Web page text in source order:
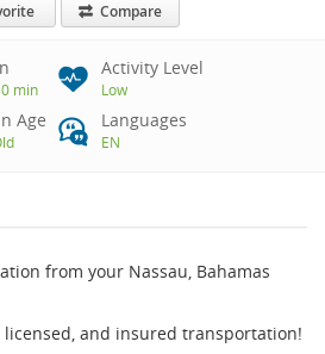
Compare
min
Activity Level
Low
Age Languages
EN
from your Nassau, Bahamas
and insured transportation!